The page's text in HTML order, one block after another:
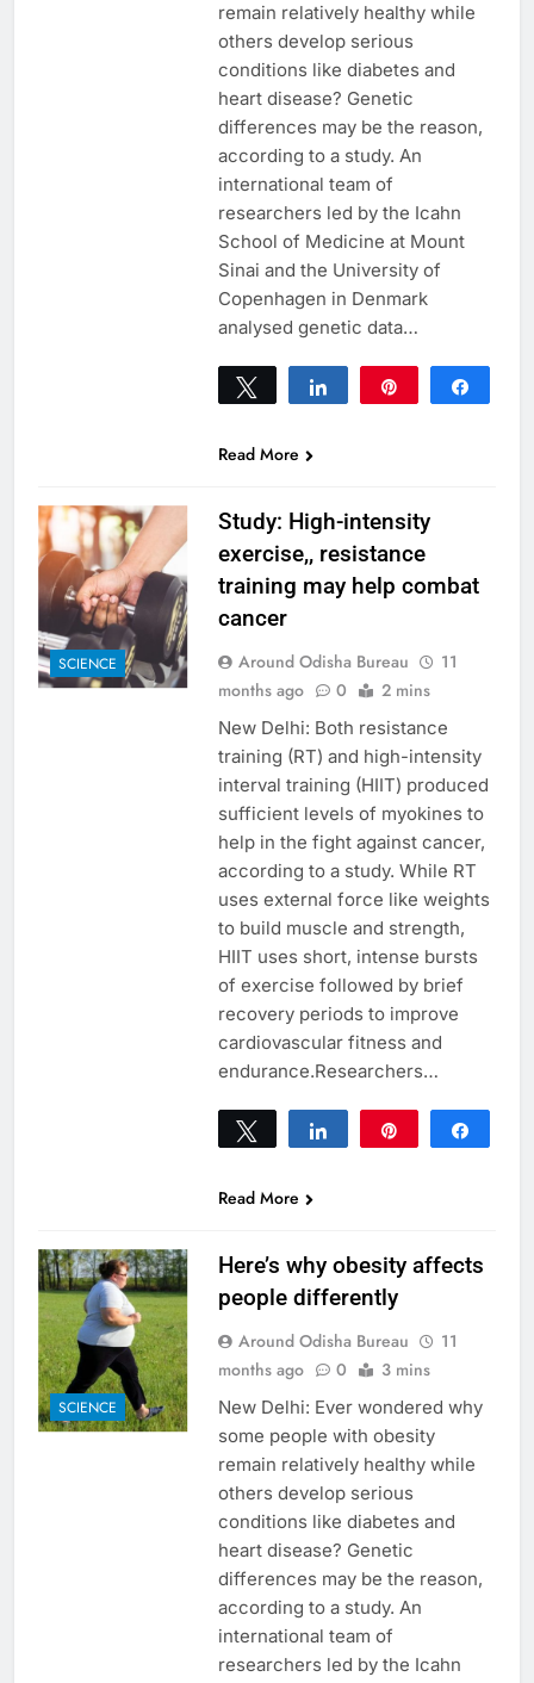
remain relatively healthy while
others develop serious
conditions like diabetes and
heart disease? Genetic
differences may be the reason,
according to a study. An
international team of
researchers led by the Icahn
School of Medicine at Mount
Sinai and the University of
Copenhagen in Denmark
analysed genetic data…
Tweet Share
Read More
SCIENCE
Study: High-intensity
exercise,, resistance
training may help combat
cancer
Around Odisha Bureau
11
months ago
0 2 mins
New Delhi: Both resistance
training (RT) and high-intensity
interval training (HIIT) produced
sufficient levels of myokines to
help in the fight against cancer,
according to a study. While RT
uses external force like weights
to build muscle and strength,
HIIT uses short, intense bursts
of exercise followed by brief
recovery periods to improve
cardiovascular fitness and
endurance.Researchers…
Tweet Share
Read More
SCIENCE
Here’s why obesity affects
people differently
Around Odisha Bureau
11
months ago
0 3 mins
New Delhi: Ever wondered why
some people with obesity
remain relatively healthy while
others develop serious
conditions like diabetes and
heart disease? Genetic
differences may be the reason,
according to a study. An
international team of
researchers led by the Icahn